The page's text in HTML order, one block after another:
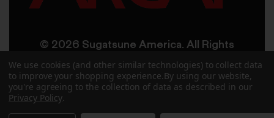
© 2026 Sugatsune America. All Rights
Reserved
User AgreementPrivacy Policy
AccessibilitySite CreditsSitemap
We use cookies (and other similar technologies) to collect data
to improve your shopping experience. By using our website,
you're agreeing to the collection of data as described in our
Privacy Policy.